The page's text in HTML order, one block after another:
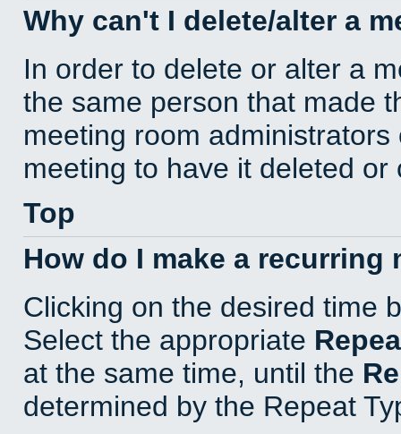
Why can't I delete/alter a
In order to delete or alter a
the same person that made
meeting room
meeting to have it deleted or
Top
How do I make a recurring
Clicking on the desired time
Select the appropriate
at the same time, until the
determined by the Repeat